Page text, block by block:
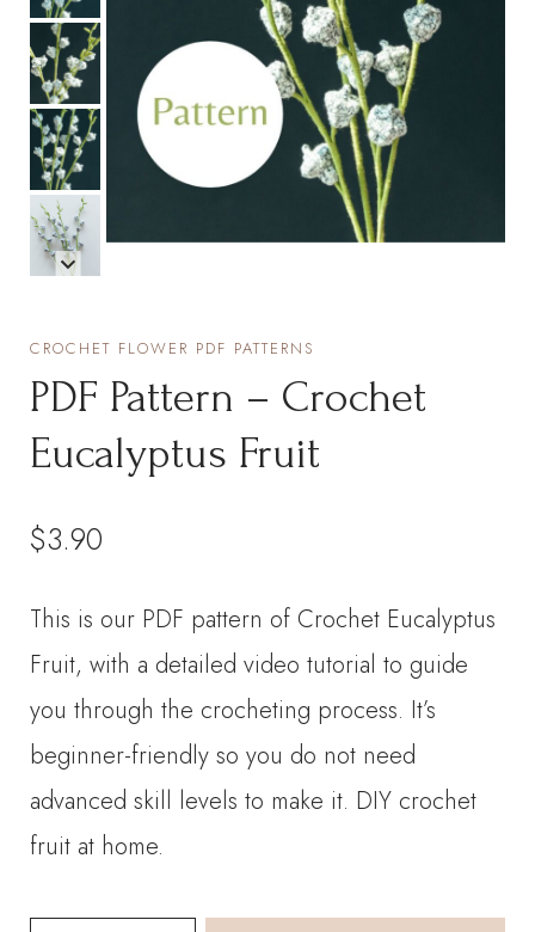
CROCHET FLOWER PDF PATTERNS
PDF Pattern – Crochet
Eucalyptus Fruit
$3.90
This is our PDF pattern of Crochet Eucalyptus
Fruit, with a detailed video tutorial to guide
you through the crocheting process. It’s
beginner-friendly so you do not need
advanced skill levels to make it. DIY crochet
fruit at home.